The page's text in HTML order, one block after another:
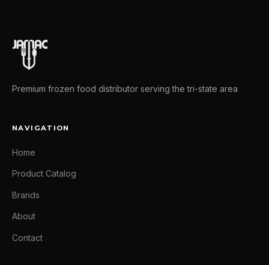
Premium frozen food distributor serving the tri-state area
NAVIGATION
Home
Product Catalog
Brands
About
Contact